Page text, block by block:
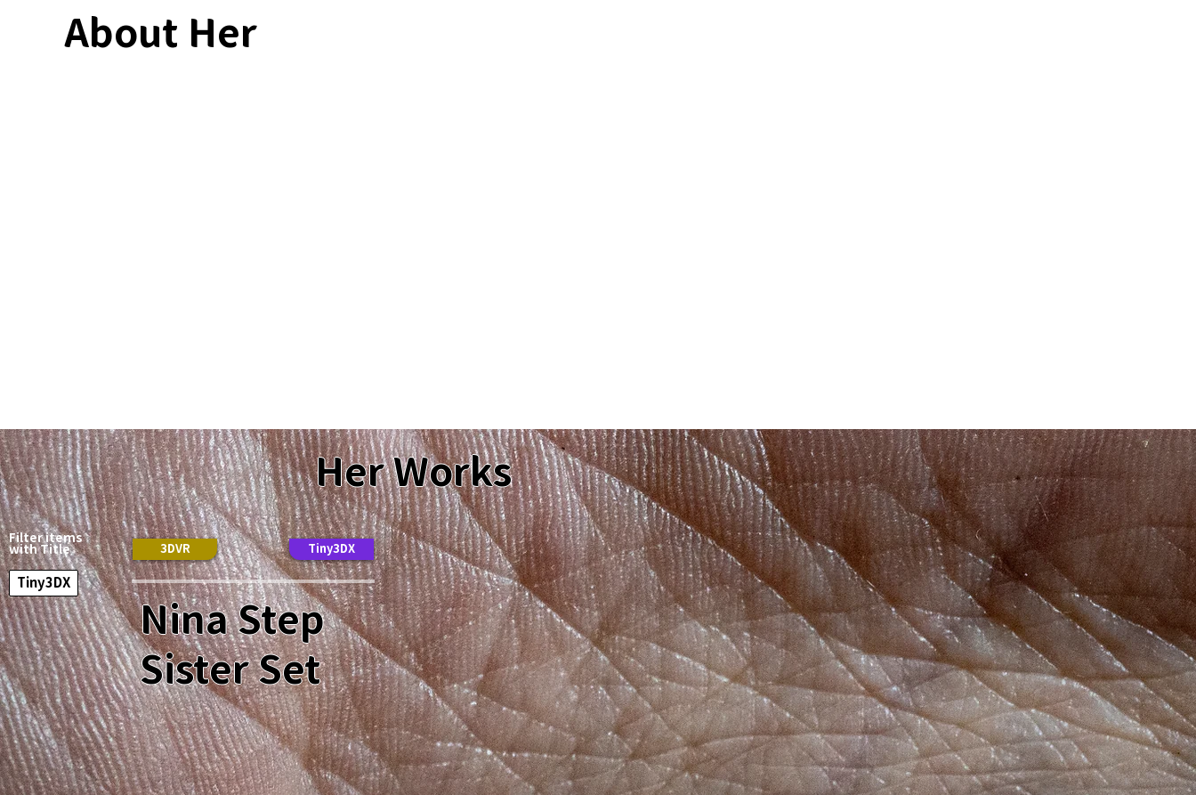
About Her
Her Works
Filter items
with Title
Tiny3DX
Tiny3DX
3DVR
Nina Step
Sister Set